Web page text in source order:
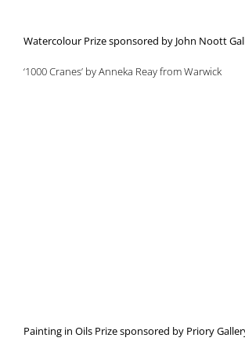
Watercolour Prize sponsored by John Noott
‘1000 Cranes’ by Anneka Reay from Warwick
Painting in Oils Prize sponsored by Priory